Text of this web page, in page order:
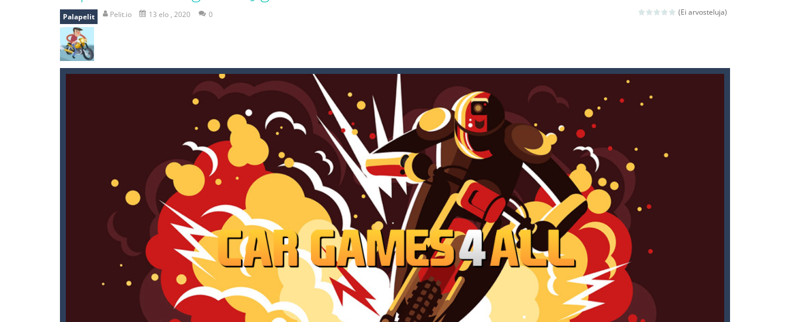
mole attack-Help old mcdonalds get these pesky rodents out of his farm by smashing them in this old arcade game
bomb and run, welcome to the game, you will have to kill enemies, placing and bombs and then run, make your maximum score,...
“Zombie vs Fire” is an online game that pits players against each other in a fight to the death. The objective...
you are in war and you have to kill the enemy boats, beware after a period of time their boss will come, buy your ideal boat...
(Ei arvosteluja)
Palapelit Pelit.io 13 elo , 2020 0